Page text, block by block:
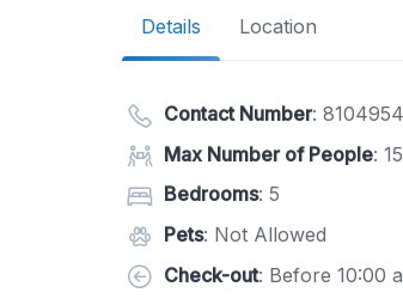
Details Location
Contact Number:
Max Number of People: 15
Bedrooms: 5
Pets: Not Allowed
Check-out: Before 10:00